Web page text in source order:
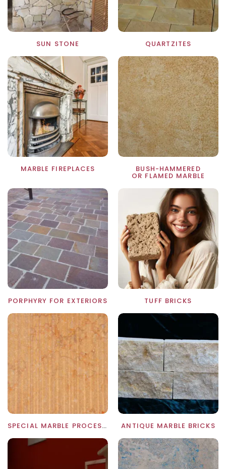
SUN STONE QUARTZITES
MARBLE FIREPLACES BUSH-HAMMERED
OR FLAMED MARBLE
PORPHYRY FOR EXTERIORS TUFF BRICKS
SPECIAL MARBLE PROCESSING ANTIQUE MARBLE BRICKS